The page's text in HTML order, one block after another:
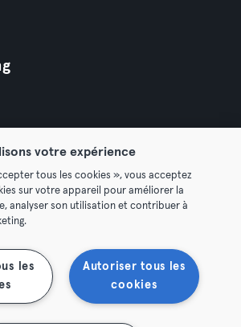
Trek hier je contract terug
votre expérience
tous les cookies », vous acceptez
sur votre appareil pour améliorer la
analyser son utilisation et contribuer à
Autoriser tous les
cookies
les